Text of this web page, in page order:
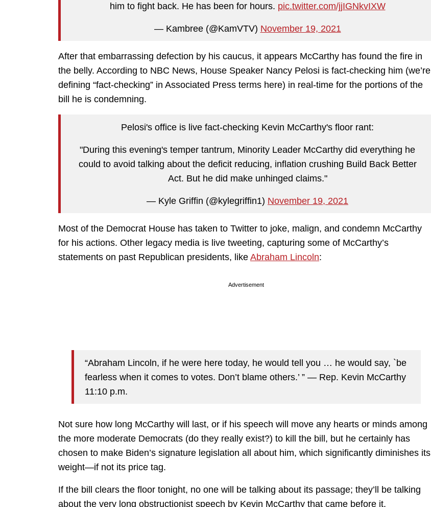
him to fight back. He has been for hours. pic.twitter.com/jjIGNkvIXW
— Kambree (@KamVTV) November 19, 2021
After that embarrassing defection by his caucus, it appears McCarthy has found the fire in
the belly. According to NBC News, House Speaker Nancy Pelosi is fact-checking him (we’re
defining “fact-checking” in Associated Press terms here) in real-time for the portions of the
bill he is condemning.
Pelosi's office is live fact-checking Kevin McCarthy's floor rant:
"During this evening's temper tantrum, Minority Leader McCarthy did everything he
could to avoid talking about the deficit reducing, inflation crushing Build Back Better
Act. But he did make unhinged claims."
— Kyle Griffin (@kylegriffin1) November 19, 2021
Most of the Democrat House has taken to Twitter to joke, malign, and condemn McCarthy
for his actions. Other legacy media is live tweeting, capturing some of McCarthy’s
statements on past Republican presidents, like Abraham Lincoln:
Advertisement
“Abraham Lincoln, if he were here today, he would tell you … he would say, `be
fearless when it comes to votes. Don’t blame others.’ ” — Rep. Kevin McCarthy
11:10 p.m.
Not sure how long McCarthy will last, or if his speech will move any hearts or minds among
the more moderate Democrats (do they really exist?) to kill the bill, but he certainly has
chosen to make Biden’s signature legislation all about him, which significantly diminishes its
weight—if not its price tag.
If the bill clears the floor tonight, no one will be talking about its passage; they’ll be talking
about the very long obstructionist speech by Kevin McCarthy that came before it.